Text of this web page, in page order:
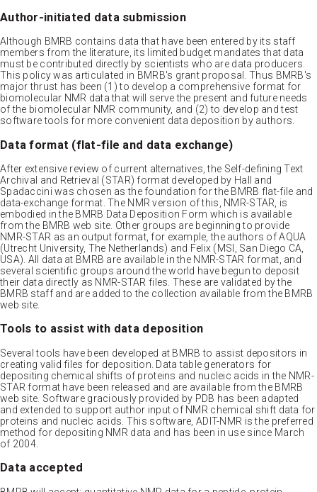
Author-initiated data submission
Although BMRB contains data that have been entered by its staff
members from the literature, its limited budget mandates that data
must be contributed directly by scientists who are data producers.
This policy was articulated in BMRB's grant proposal. Thus BMRB's
major thrust has been (1) to develop a comprehensive format for
biomolecular NMR data that will serve the present and future needs
of the biomolecular NMR community, and (2) to develop and test
software tools for more convenient data deposition by authors.
Data format (flat-file and data exchange)
After extensive review of current alternatives, the Self-defining Text
Archival and Retrieval (STAR) format developed by Hall and
Spadaccini was chosen as the foundation for the BMRB flat-file and
data-exchange format. The NMR version of this, NMR-STAR, is
embodied in the BMRB Data Deposition Form which is available
from the BMRB web site. Other groups are beginning to provide
NMR-STAR as an output format, for example, the authors of AQUA
(Utrecht University, The Netherlands) and Felix (MSI, San Diego CA,
USA). All data at BMRB are available in the NMR-STAR format, and
several scientific groups around the world have begun to deposit
their data directly as NMR-STAR files. These are validated by the
BMRB staff and are added to the collection available from the BMRB
web site.
Tools to assist with data deposition
Several tools have been developed at BMRB to assist depositors in
creating valid files for deposition. Data table generators for
depositing chemical shifts of proteins and nucleic acids in the NMR-
STAR format have been released and are available from the BMRB
web site. Software graciously provided by PDB has been adapted
and extended to support author input of NMR chemical shift data for
proteins and nucleic acids. This software, ADIT-NMR is the preferred
method for depositing NMR data and has been in use since March
of 2004.
Data accepted